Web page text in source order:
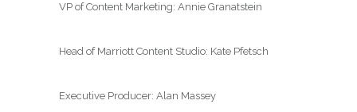
VP of Content Marketing: Annie Granatstein
Head of Marriott Content Studio: Kate Pfetsch
Executive Producer: Alan Massey